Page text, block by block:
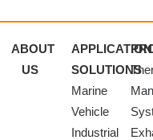
ABOUT
US
APPLICATION
SOLUTIONS
Marine
Vehicle
Industrial